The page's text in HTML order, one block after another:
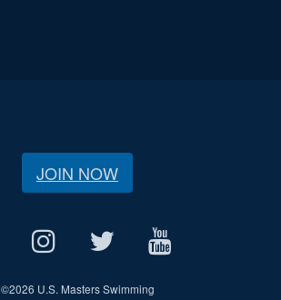
JOIN NOW
©2026 U.S. Masters Swimming